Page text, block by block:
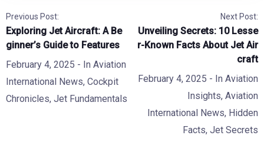
Previous Post:
Exploring Jet Aircraft: A Be
ginner’s Guide to Features
February 4, 2025 - In Aviation
International News, Cockpit
Chronicles, Jet Fundamentals
Next Post:
Unveiling Secrets: 10 Lesse
r-Known Facts About Jet Air
craft
February 4, 2025 - In Aviation
Insights, Aviation
International News, Hidden
Facts, Jet Secrets